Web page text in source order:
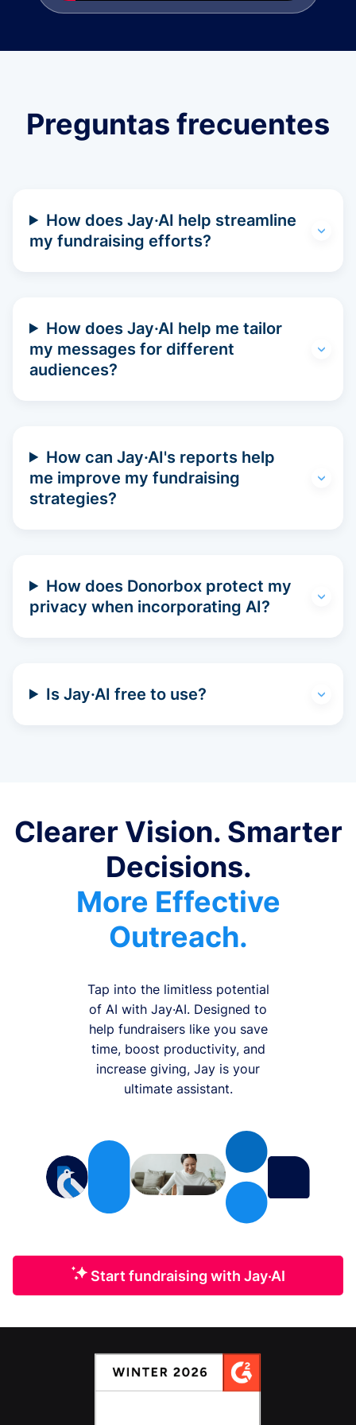
Preguntas frecuentes
How does Jay·AI help streamline
my fundraising efforts?
How does Jay·AI help me tailor
my messages for different
audiences?
How can Jay·AI's reports help
me improve my fundraising
strategies?
How does Donorbox protect my
privacy when incorporating AI?
Is Jay·AI free to use?
Clearer Vision. Smarter
Decisions.
More Effective
Outreach.
Tap into the limitless potential
of AI with Jay·AI. Designed to
help fundraisers like you save
time, boost productivity, and
increase giving, Jay is your
ultimate assistant.
Start fundraising with Jay·AI